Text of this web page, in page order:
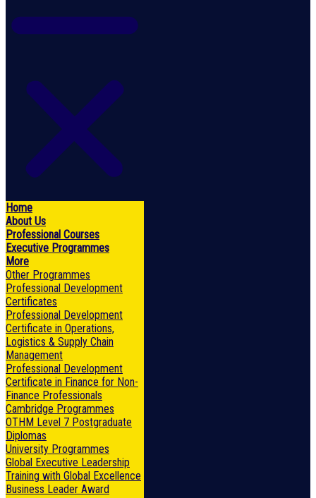
Home
About Us
Professional Courses
Executive Programmes
More
Other Programmes
Professional Development
Certificates
Professional Development
Certificate in Operations,
Logistics & Supply Chain
Management
Professional Development
Certificate in Finance for Non-
Finance Professionals
Cambridge Programmes
OTHM Level 7 Postgraduate
Diplomas
University Programmes
Global Executive Leadership
Training with Global Excellence
Business Leader Award